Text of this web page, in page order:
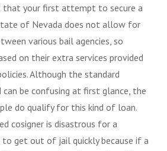
that your first attempt to secure a
of Nevada does not allow for
various bail agencies, so
on their extra services provided
Although the standard
be confusing at first glance, the
do qualify for this kind of loan.
cosigner is disastrous for a
get out of jail quickly because if a